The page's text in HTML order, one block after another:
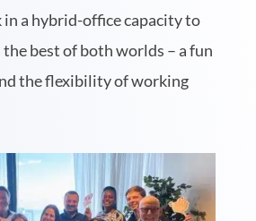
in a hybrid-office capacity to
the best of both worlds – a fun
the flexibility of working